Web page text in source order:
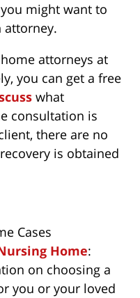
might want to
attorney.
attorneys at
you can get a free
what
consultation is
there are no
is obtained
Cases
Home:
on choosing a
you or your loved